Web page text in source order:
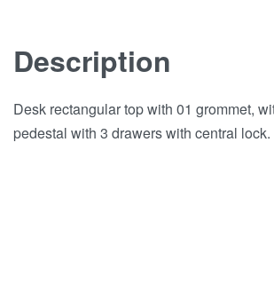
Description
Desk rectangular top with 01 grommet,
pedestal with 3 drawers with central lock.